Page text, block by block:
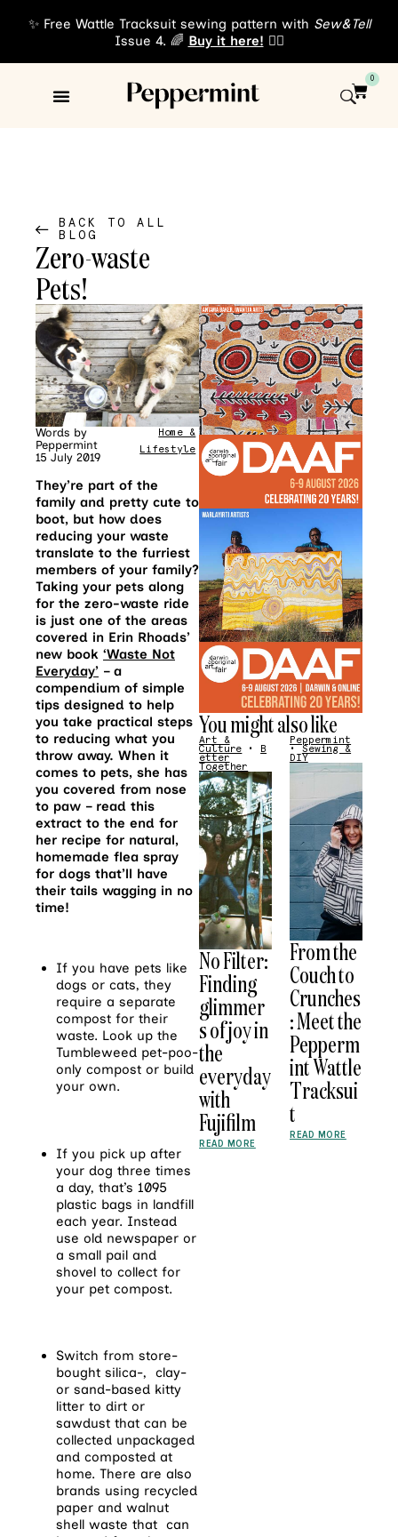
✨ Free Wattle Tracksuit sewing pattern with Sew&Tell
Issue 4. 🌈 Buy it here! 👈🏾
0
BACK TO ALL
BLOG
Zero-waste
Pets!
Words by
Peppermint
15 July 2019
Home &
Lifestyle
They’re part of the
family and pretty cute to
boot, but how does
reducing your waste
translate to the furriest
members of your family?
Taking your pets along
for the zero-waste ride
is just one of the areas
covered in Erin Rhoads’
new book ‘Waste Not
Everyday’ – a
compendium of simple
tips designed to help
you take practical steps
to reducing what you
throw away. When it
comes to pets, she has
you covered from nose
to paw – read this
extract to the end for
her recipe for natural,
homemade flea spray
for dogs that’ll have
their tails wagging in no
time!
If you have pets like
dogs or cats, they
require a separate
compost for their
waste. Look up the
Tumbleweed pet-poo-
only compost or build
your own.
If you pick up after
your dog three times
a day, that’s 1095
plastic bags in landfill
each year. Instead
use old newspaper or
a small pail and
shovel to collect for
your pet compost.
Switch from store-
bought silica-, clay-
or sand-based kitty
litter to dirt or
sawdust that can be
collected unpackaged
and composted at
home. There are also
brands using recycled
paper and walnut
shell waste that can
You might also like
Art &
Culture • B
etter
Together
No Filter:
Finding
glimmer
s of joy in
the
everyday
with
Fujifilm
READ MORE
Peppermint
•Sewing &
DIY
From the
Couch to
Crunches
: Meet the
Pepperm
int Wattle
Tracksui
t
READ MORE